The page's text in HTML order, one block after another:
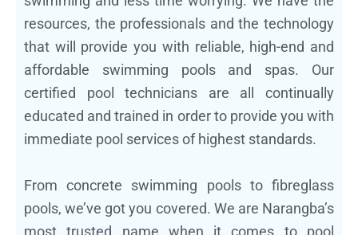
resources, the professionals and the technology
that will provide you with reliable, high-end and
affordable swimming pools and spas. Our
certified pool technicians are all continually
educated and trained in order to provide you with
immediate pool services of highest standards.
From concrete swimming pools to fibreglass
pools, we’ve got you covered. We are Narangba’s
most trusted name when it comes to pool